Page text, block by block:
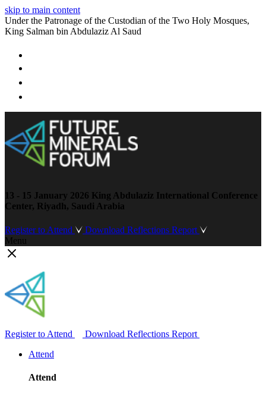
skip to main content
Under the Patronage of the Custodian of the Two Holy Mosques,
King Salman bin Abdulaziz Al Saud
13 - 15 January 2026 King Abdulaziz International Conference
Center, Riyadh, Saudi Arabia
Register to Attend
Download Reflections Report
Menu
Register to Attend
Download Reflections Report
Attend
Attend